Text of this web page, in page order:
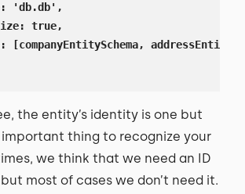
'db.db',
true,
[companyEntitySchema,
the entity’s identity is one but
thing to recognize your
we think that we need an ID
most of cases we don’t need it.